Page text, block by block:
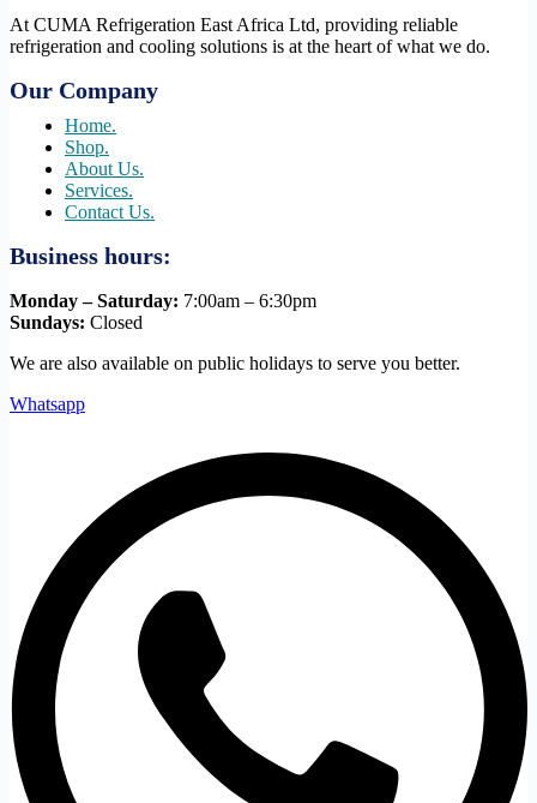
At CUMA Refrigeration East Africa Ltd, providing reliable
refrigeration and cooling solutions is at the heart of what we do.
Our Company
Home.
Shop.
About Us.
Services.
Contact Us.
Business hours:
Monday – Saturday: 7:00am – 6:30pm
Sundays: Closed
We are also available on public holidays to serve you better.
Whatsapp